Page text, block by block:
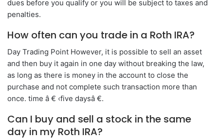
dues before you qualify or you will be subject to taxes and
penalties.
How often can you trade in a Roth IRA?
Day Trading Point However, it is possible to sell an asset
and then buy it again in one day without breaking the law,
as long as there is money in the account to close the
purchase and not complete such transaction more than
once. time â € ‹five daysâ €.
Can I buy and sell a stock in the same
day in my Roth IRA?